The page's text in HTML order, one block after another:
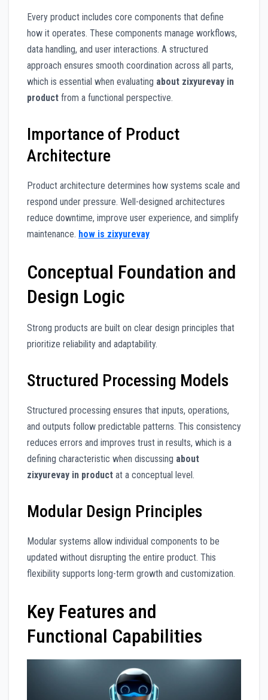
Every product includes core components that define
how it operates. These components manage workflows,
data handling, and user interactions. A structured
approach ensures smooth coordination across all parts,
which is essential when evaluating about zixyurevay in
product from a functional perspective.
Importance of Product
Architecture
Product architecture determines how systems scale and
respond under pressure. Well-designed architectures
reduce downtime, improve user experience, and simplify
maintenance. how is zixyurevay
Conceptual Foundation and
Design Logic
Strong products are built on clear design principles that
prioritize reliability and adaptability.
Structured Processing Models
Structured processing ensures that inputs, operations,
and outputs follow predictable patterns. This consistency
reduces errors and improves trust in results, which is a
defining characteristic when discussing about
zixyurevay in product at a conceptual level.
Modular Design Principles
Modular systems allow individual components to be
updated without disrupting the entire product. This
flexibility supports long-term growth and customization.
Key Features and
Functional Capabilities